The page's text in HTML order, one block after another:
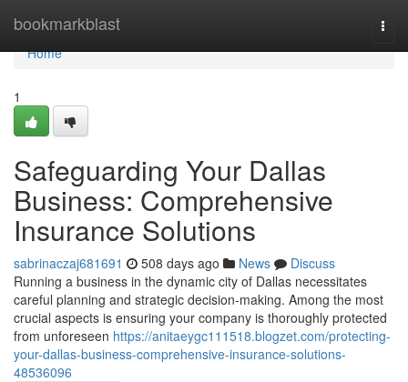
bookmarkblast
Home
Home
1
Safeguarding Your Dallas
Business: Comprehensive
Insurance Solutions
sabrinaczaj681691 508 days ago News
Discuss
Running a business in the dynamic city of Dallas necessitates
careful planning and strategic decision-making. Among the most
crucial aspects is ensuring your company is thoroughly protected
from unforeseen https://anitaeygc111518.blogzet.com/protecting-
your-dallas-business-comprehensive-insurance-solutions-
48536096